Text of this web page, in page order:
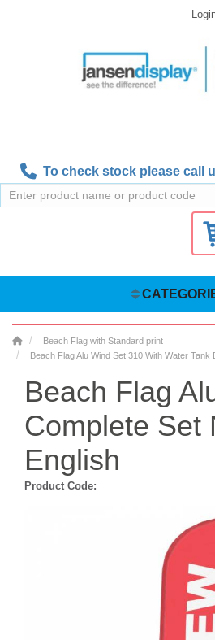
To check stock please call
Beach Flag with Standard print
Beach Flag Alu Wind Set 310 With Water Tank
Beach Flag
Complete Set
English
Product Code: